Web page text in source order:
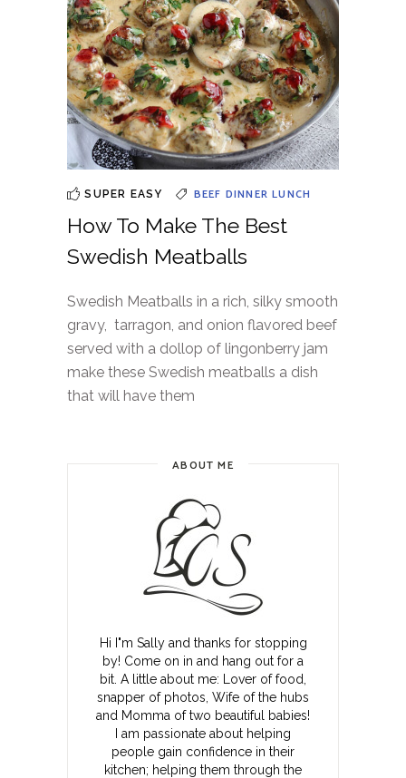
SUPER EASY BEEF DINNERLUNCH
How To Make The Best
Swedish Meatballs
Swedish Meatballs in a rich, silky smooth
gravy, tarragon, and onion flavored beef
served with a dollop of lingonberry jam
make these Swedish meatballs a dish
that will have them
ABOUT ME
Hi I"m Sally and thanks for stopping
by! Come on in and hang out for a
bit. A little about me: Lover of food,
snapper of photos, Wife of the hubs
and Momma of two beautiful babies!
I am passionate about helping
people gain confidence in their
kitchen; helping them through the